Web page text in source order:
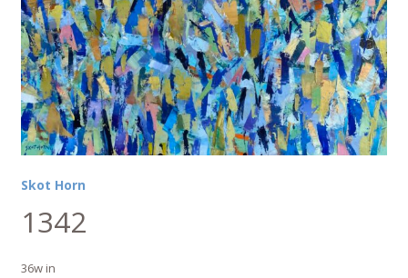
Skot Horn
1342
36w in